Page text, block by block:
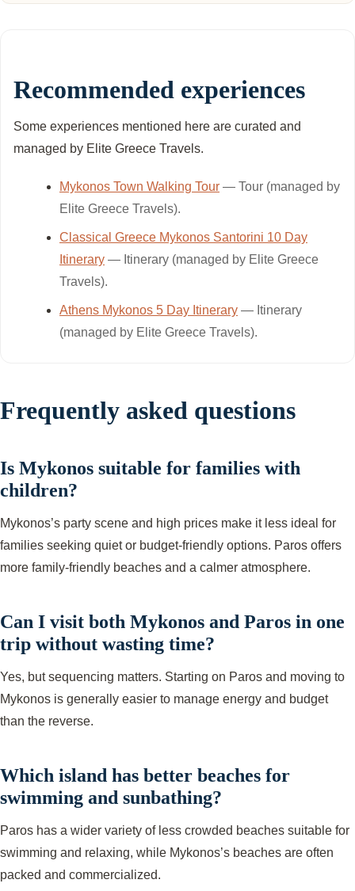
Recommended experiences
Some experiences mentioned here are curated and
managed by Elite Greece Travels.
Mykonos Town Walking Tour — Tour (managed by
Elite Greece Travels).
Classical Greece Mykonos Santorini 10 Day
Itinerary — Itinerary (managed by Elite Greece
Travels).
Athens Mykonos 5 Day Itinerary — Itinerary
(managed by Elite Greece Travels).
Frequently asked questions
Is Mykonos suitable for families with
children?
Mykonos’s party scene and high prices make it less ideal for
families seeking quiet or budget-friendly options. Paros offers
more family-friendly beaches and a calmer atmosphere.
Can I visit both Mykonos and Paros in one
trip without wasting time?
Yes, but sequencing matters. Starting on Paros and moving to
Mykonos is generally easier to manage energy and budget
than the reverse.
Which island has better beaches for
swimming and sunbathing?
Paros has a wider variety of less crowded beaches suitable for
swimming and relaxing, while Mykonos’s beaches are often
packed and commercialized.